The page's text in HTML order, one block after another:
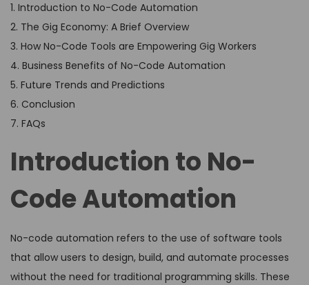
1. Introduction to No-Code Automation
2. The Gig Economy: A Brief Overview
3. How No-Code Tools are Empowering Gig Workers
4. Business Benefits of No-Code Automation
5. Future Trends and Predictions
6. Conclusion
7. FAQs
Introduction to No-
Code Automation
No-code automation refers to the use of software tools
that allow users to design, build, and automate processes
without the need for traditional programming skills. These